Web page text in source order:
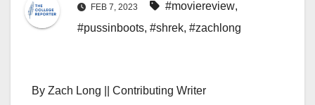
FEB 7, 2023 #moviereview,
#pussinboots, #shrek, #zachlong
By Zach Long || Contributing Writer